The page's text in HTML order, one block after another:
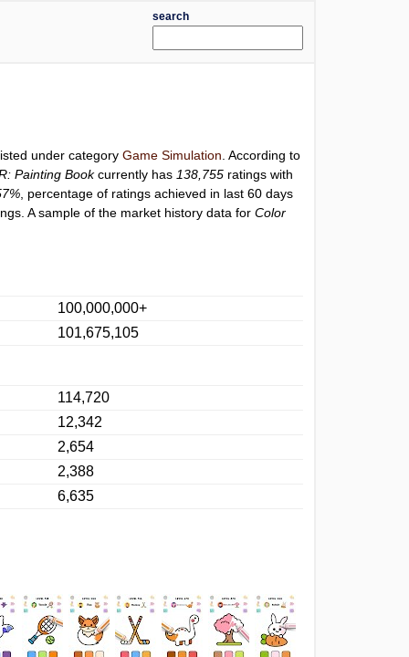
search
under categoryGame Simulation . According to
Painting Bookcurrently has 138,755 ratings with
, percentage of ratings achieved in last 60 days
A sample of the market history data forColor
100,000,000+
101,675,105
114,720
12,342
2,654
2,388
6,635